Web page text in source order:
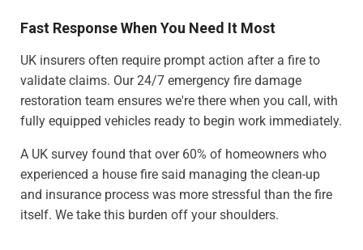
Fast Response When You Need It Most
UK insurers often require prompt action after a fire to
validate claims. Our 24/7 emergency fire damage
restoration team ensures we're there when you call, with
fully equipped vehicles ready to begin work immediately.
A UK survey found that over 60% of homeowners who
experienced a house fire said managing the clean-up
and insurance process was more stressful than the fire
itself. We take this burden off your shoulders.